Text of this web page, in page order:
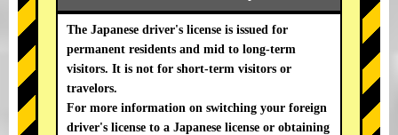
The Japanese driver's license is issued for
permanent residents and mid to long-term
visitors. It is not for short-term visitors or
travelors.
For more information on switching your foreign
driver's license to a Japanese license or obtaining